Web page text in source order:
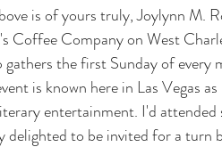
is of yours truly, Joylynn M.
Coffee Company on West
the first Sunday of
is known here in Las Vegas
entertainment. I'd
delighted to be invited for a turn